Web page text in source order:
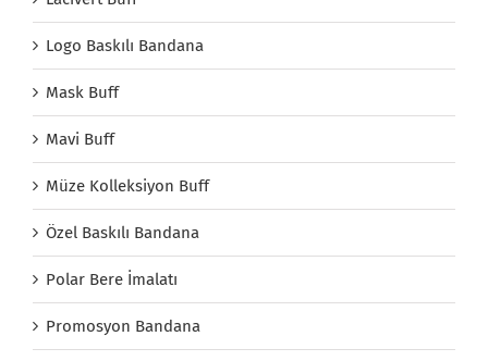
Logo Baskılı Bandana
Mask Buff
Mavi Buff
Müze Kolleksiyon Buff
Özel Baskılı Bandana
Polar Bere İmalatı
Promosyon Bandana